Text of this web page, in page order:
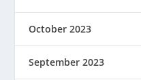
October 2023
September 2023